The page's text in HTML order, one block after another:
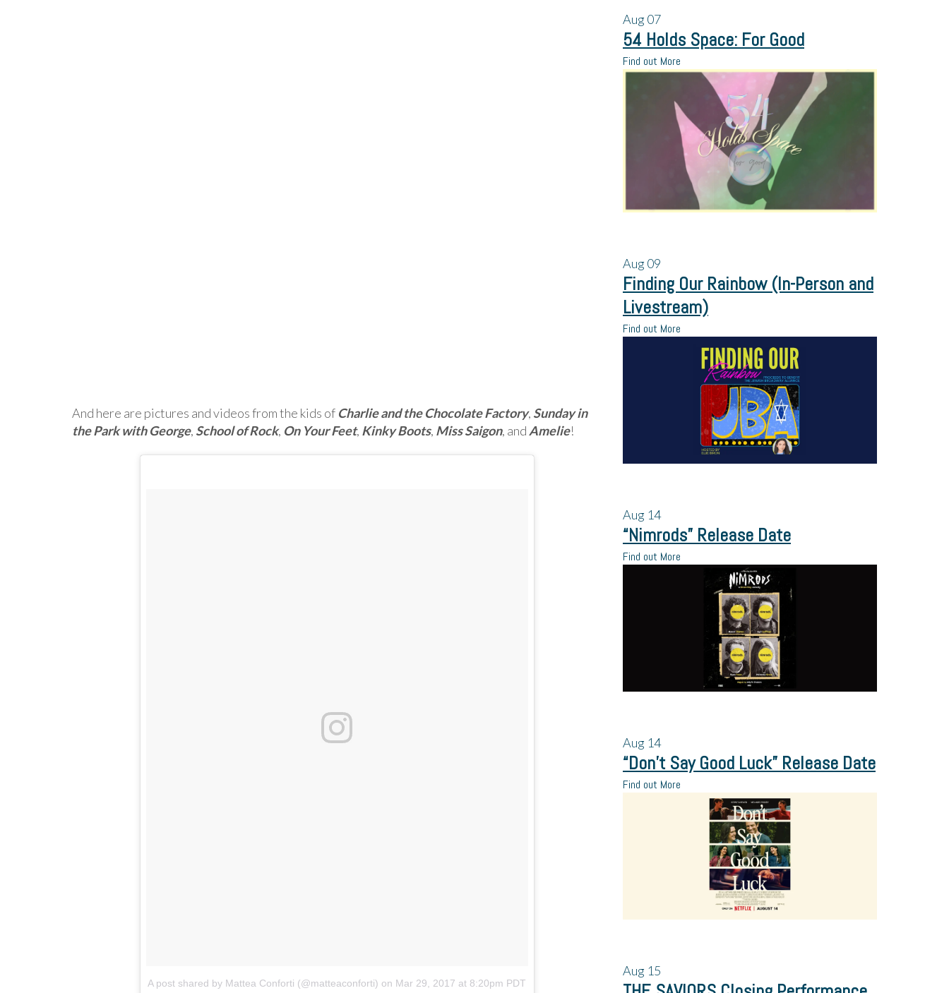
And here are pictures and videos from the kids of Charlie and the Chocolate Factory, Sunday in
the Park with George, School of Rock, On Your Feet, Kinky Boots, Miss Saigon, and Amelie!
A post shared by Mattea Conforti (@matteaconforti) on Mar 29, 2017 at 8:20pm PDT
Aug07
54 Holds Space: For Good
Find out More
Aug09
Finding Our Rainbow (In-Person and
Livestream)
Find out More
Aug 14
“Nimrods” Release Date
Find out More
Aug 14
“Don’t Say Good Luck” Release Date
Find out More
Aug 15